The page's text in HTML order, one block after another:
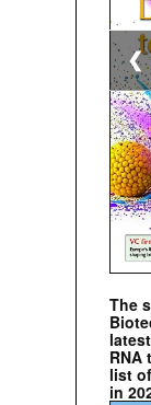
The
RNA
list
in
❮